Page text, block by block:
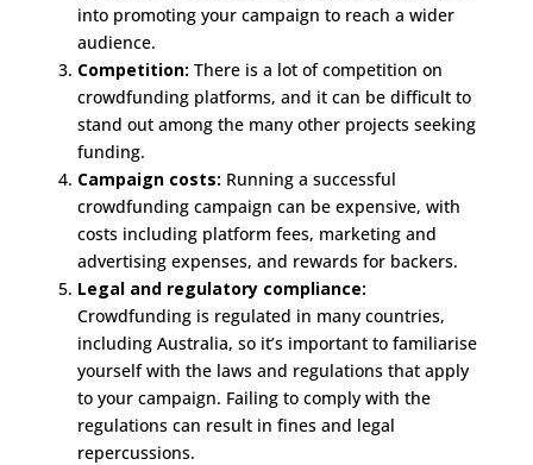
into promoting your campaign to reach a wider
audience.
Competition: There is a lot of competition on
crowdfunding platforms, and it can be difficult to
stand out among the many other projects seeking
funding.
Campaign costs: Running a successful
crowdfunding campaign can be expensive, with
costs including platform fees, marketing and
advertising expenses, and rewards for backers.
Legal and regulatory compliance:
Crowdfunding is regulated in many countries,
including Australia, so it’s important to familiarise
yourself with the laws and regulations that apply
to your campaign. Failing to comply with the
regulations can result in fines and legal
repercussions.